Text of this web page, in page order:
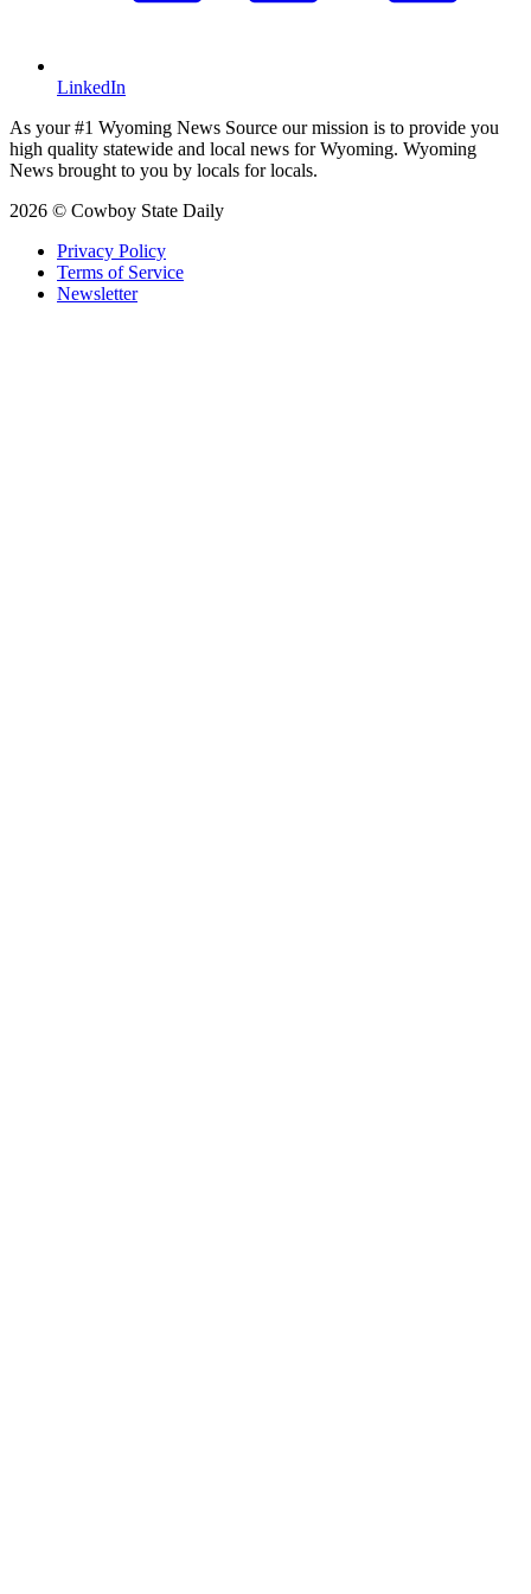
LinkedIn
As your #1 Wyoming News Source our mission is to provide you
high quality statewide and local news for Wyoming. Wyoming
News brought to you by locals for locals.
2026 © Cowboy State Daily
Privacy Policy
Terms of Service
Newsletter